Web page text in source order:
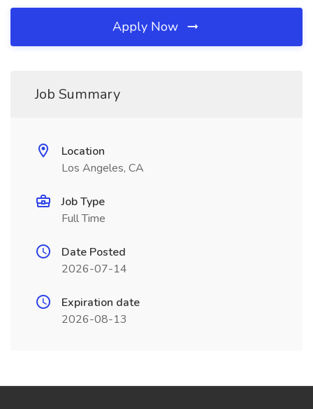
Apply Now
Job Summary
Location
Los Angeles, CA
Job Type
Full Time
Date Posted
2026-07-14
Expiration date
2026-08-13